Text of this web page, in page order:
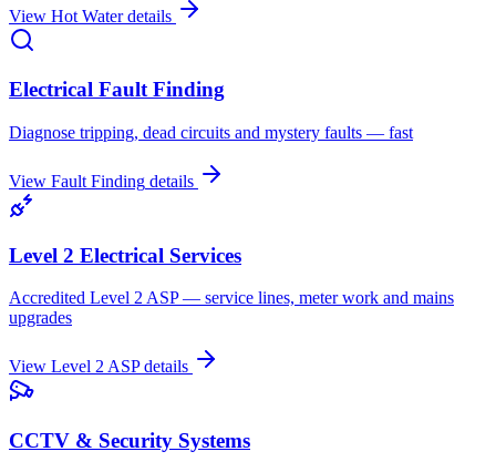
View Hot Waterdetails
Electrical Fault Finding
Diagnose tripping, dead circuits and mystery faults — fast
View Fault Finding details
Level 2 Electrical Services
Accredited Level 2 ASP — service lines, meter work and mains
upgrades
View Level 2 ASPdetails
CCTV & Security Systems